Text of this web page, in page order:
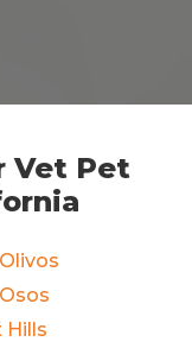
Vet Pet
Hills